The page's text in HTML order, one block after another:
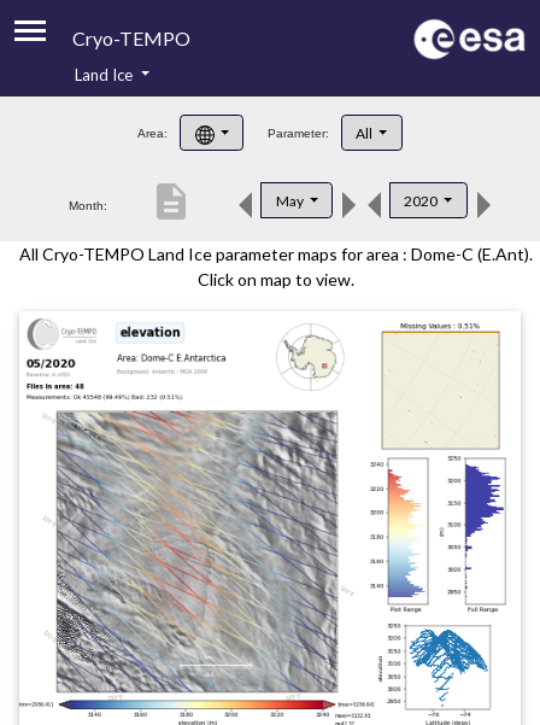
Cryo-TEMPO
Product Handbook
Product Downloads
Land Ice
Area: Parameter: All
Month: May 2020
description
All Cryo-TEMPO Land Ice parameter maps for area : Dome-C (E.Ant).
Click on map to view.